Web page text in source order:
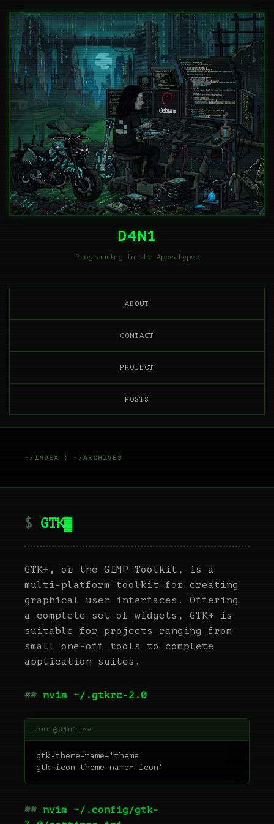
D4N1
Programming in the Apocalypse
ABOUT
CONTACT
PROJECT
POSTS
~/INDEX ¦ ~/ARCHIVES
GTK
GTK+, or the GIMP Toolkit, is a
multi-platform toolkit for creating
graphical user interfaces. Offering
a complete set of widgets, GTK+ is
suitable for projects ranging from
small one-off tools to complete
application suites.
nvim ~/.gtkrc-2.0
gtk-theme-name='theme'
nvim ~/.config/gtk-